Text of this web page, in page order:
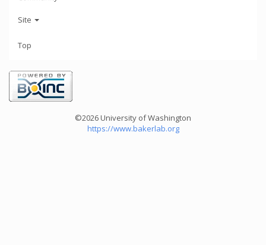
Site
Top
©2026 University of Washington
https://www.bakerlab.org